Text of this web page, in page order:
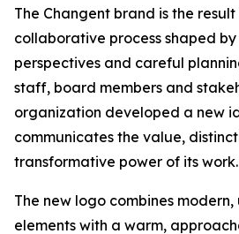
The Changent brand is the
collaborative process shaped
perspectives and careful
staff, board members and
organization developed a new
communicates the value,
transformative power of its work.
The new logo combines
elements with a warm,